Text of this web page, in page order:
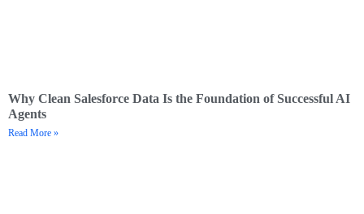
Why Clean Salesforce Data Is the Foundation of Successful AI
Agents
Read More »